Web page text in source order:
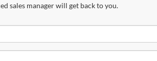
sales manager will get back to you.